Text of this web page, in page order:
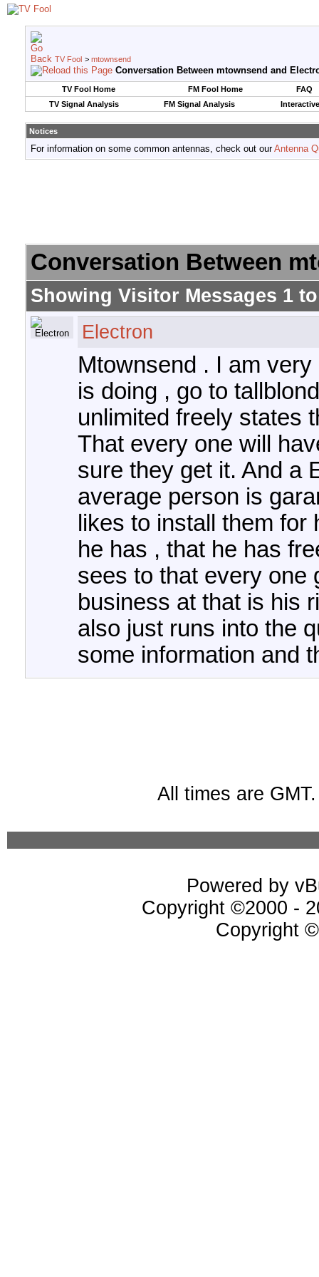
TV Fool > mtownsend
Conversation Between mtownsend and
TV Fool Home FM Fool Home
FAQ
TV Signal Analysis
FM Signal Analysis
Notices
For information on some common antennas, check out ourAntenna
Conversation Between
Showing Visitor Messages 1
Electron
Mtownsend . I am
is doing , go to
unlimited freely states
That every one will
sure they get it. And a
average person is
likes to install them
he has , that he has
sees to that every one
business at that is his
also just runs into the
some information and
All times are
Powered by
Copyright ©2000 -
Copyright ©